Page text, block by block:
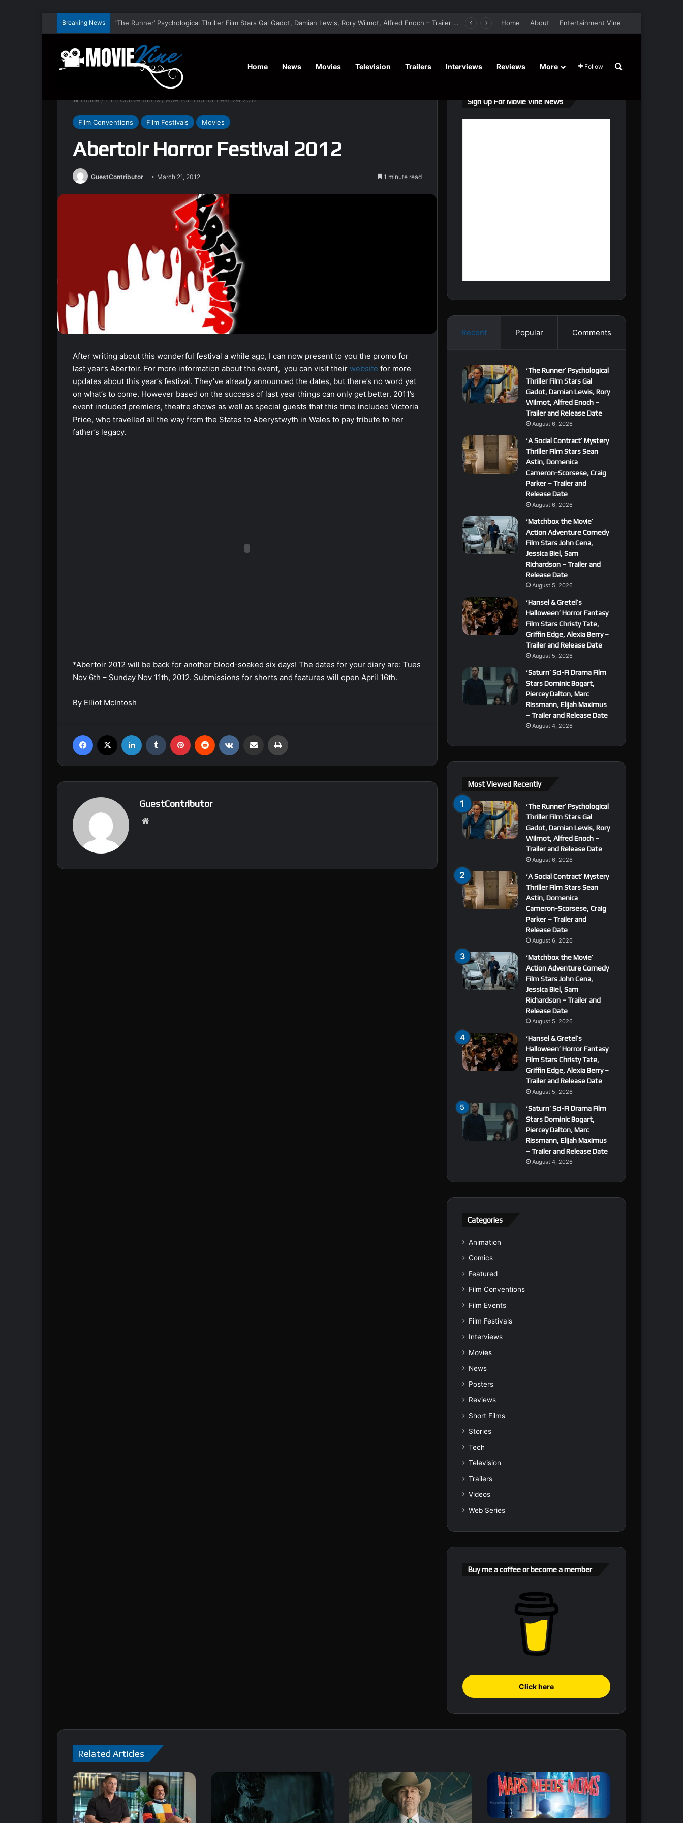
Breaking News ‘A Social Contract’ Mystery Thriller Film Stars Sean Astin, Domenica Cameron-Scorsese, Craig Parker – Trailer and Release Date Home About Entertainment Vine
Home News Movies Television Trailers Interviews Reviews More Follow Search for
Home/Film Conventions/Abertoir Horror Festival 2012
Film Conventions Film Festivals Movies
Abertoir Horror Festival 2012
GuestContributor March 21, 2012 1 minute read
After writing about this wonderful festival a while ago, I can now present to you the promo for
last year’s Abertoir. For more information about the event, you can visit their website for more
updates about this year’s festival. They’ve already announced the dates, but there’s no word yet
on what’s to come. However based on the success of last year things can only get better. 2011’s
event included premiers, theatre shows as well as special guests that this time included Victoria
Price, who travelled all the way from the States to Aberystwyth in Wales to pay tribute to her
father’s legacy.
*Abertoir 2012 will be back for another blood-soaked six days! The dates for your diary are: Tues
Nov 6th – Sunday Nov 11th, 2012. Submissions for shorts and features will open April 16th.
By Elliot McIntosh
GuestContributor
Sign Up For Movie Vine News
Recent Popular Comments
‘The Runner’ Psychological
Thriller Film Stars Gal
Gadot, Damian Lewis, Rory
Wilmot, Alfred Enoch –
Trailer and Release Date
August 6, 2026
‘A Social Contract’ Mystery
Thriller Film Stars Sean
Astin, Domenica
Cameron-Scorsese, Craig
Parker – Trailer and
Release Date
August 6, 2026
‘Matchbox the Movie’
Action Adventure Comedy
Film Stars John Cena,
Jessica Biel, Sam
Richardson – Trailer and
Release Date
August 5, 2026
‘Hansel & Gretel’s
Halloween’ Horror Fantasy
Film Stars Christy Tate,
Griffin Edge, Alexia Berry –
Trailer and Release Date
August 5, 2026
‘Saturn’ Sci-Fi Drama Film
Stars Dominic Bogart,
Piercey Dalton, Marc
Rissmann, Elijah Maximus
– Trailer and Release Date
August 4, 2026
Most Viewed Recently
‘The Runner’ Psychological
Thriller Film Stars Gal
Gadot, Damian Lewis, Rory
Wilmot, Alfred Enoch –
Trailer and Release Date
August 6, 2026
‘A Social Contract’ Mystery
Thriller Film Stars Sean
Astin, Domenica
Cameron-Scorsese, Craig
Parker – Trailer and
Release Date
August 6, 2026
‘Matchbox the Movie’
Action Adventure Comedy
Film Stars John Cena,
Jessica Biel, Sam
Richardson – Trailer and
Release Date
August 5, 2026
‘Hansel & Gretel’s
Halloween’ Horror Fantasy
Film Stars Christy Tate,
Griffin Edge, Alexia Berry –
Trailer and Release Date
August 5, 2026
‘Saturn’ Sci-Fi Drama Film
Stars Dominic Bogart,
Piercey Dalton, Marc
Rissmann, Elijah Maximus
– Trailer and Release Date
August 4, 2026
Categories
Animation
Comics
Featured
Film Conventions
Film Events
Film Festivals
Interviews
Movies
News
Posters
Reviews
Short Films
Stories
Tech
Television
Trailers
Videos
Web Series
Buy me a coffee or become a member
Click here
Related Articles